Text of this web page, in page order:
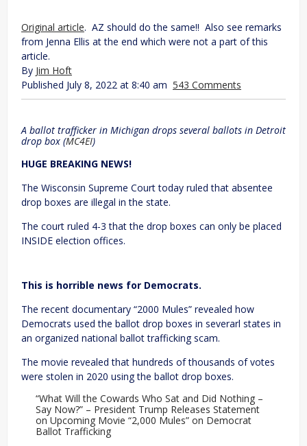
Original article. AZ should do the same!! Also see remarks
from Jenna Ellis at the end which were not a part of this
article.
By Jim Hoft
Published July 8, 2022 at 8:40 am 543 Comments
A ballot trafficker in Michigan drops several ballots in Detroit
drop box (MC4EI)
HUGE BREAKING NEWS!
The Wisconsin Supreme Court today ruled that absentee
drop boxes are illegal in the state.
The court ruled 4-3 that the drop boxes can only be placed
INSIDE election offices.
This is horrible news for Democrats.
The recent documentary “2000 Mules” revealed how
Democrats used the ballot drop boxes in severarl states in
an organized national ballot trafficking scam.
The movie revealed that hundreds of thousands of votes
were stolen in 2020 using the ballot drop boxes.
“What Will the Cowards Who Sat and Did Nothing –
Say Now?” – President Trump Releases Statement
on Upcoming Movie “2,000 Mules” on Democrat
Ballot Trafficking